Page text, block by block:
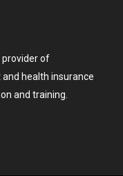
provider of
health insurance
and training.